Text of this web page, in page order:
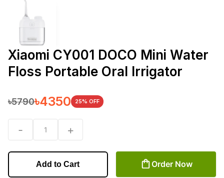
Xiaomi CY001 DOCO Mini Water
Floss Portable Oral Irrigator
৳5790৳4350 25% OFF
- 1 +
Add to Cart Order Now